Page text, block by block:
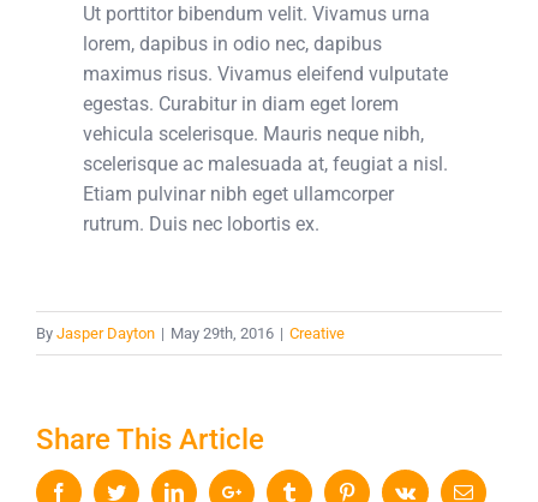
Ut porttitor bibendum velit. Vivamus urna
lorem, dapibus in odio nec, dapibus
maximus risus. Vivamus eleifend vulputate
egestas. Curabitur in diam eget lorem
vehicula scelerisque. Mauris neque nibh,
scelerisque ac malesuada at, feugiat a nisl.
Etiam pulvinar nibh eget ullamcorper
rutrum. Duis nec lobortis ex.
By Jasper Dayton | May 29th, 2016 | Creative
Share This Article
FacebookTwitterLinkedInGoogle+ Tumblr PinterestVk Email